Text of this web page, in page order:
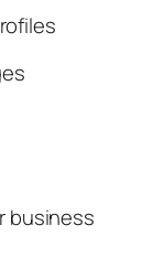
business